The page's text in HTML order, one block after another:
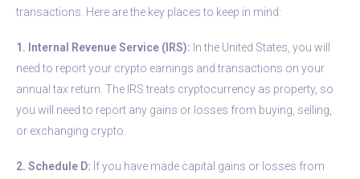
transactions. Here are the key places to keep in mind:
1. Internal Revenue Service (IRS): In the United States, you will
need to report your crypto earnings and transactions on your
annual tax return. The IRS treats cryptocurrency as property, so
you will need to report any gains or losses from buying, selling,
or exchanging crypto.
2. Schedule D: If you have made capital gains or losses from